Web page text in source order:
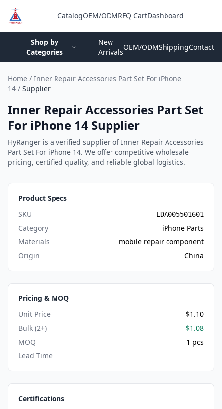
CatalogOEM/ODMRFQ CartDashboard
Shop by
Categories
New
Arrivals
OEM/ODMShippingContact
Home / Inner Repair Accessories Part Set For iPhone
14 / Supplier
Inner Repair Accessories Part Set
For iPhone 14 Supplier
HyRanger is a verified supplier of Inner Repair Accessories
Part Set For iPhone 14. We offer competitive wholesale
pricing, certified quality, and reliable global logistics.
Product Specs
SKU
EDA005501601
Category
iPhone Parts
Materials
mobile repair component
Origin
China
Pricing & MOQ
Unit Price
$1.10
Bulk (2+)
$1.08
MOQ
1 pcs
Lead Time
Certifications